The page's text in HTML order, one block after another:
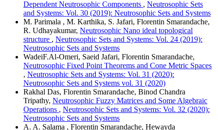
Dependent Neutrosophic Components , Neutrosophic Sets
and Systems: Vol. 30 (2019): Neutrosophic Sets and Systems
M. Parimala , M. Karthika, S. Jafari, Florentin Smarandache,
R. Udhayakumar, Neutrosophic Nano ideal topological
structure , Neutrosophic Sets and Systems: Vol. 24 (2019):
Neutrosophic Sets and Systems
WadeiF.Al-Omeri, Saeid Jafari, Florentin Smarandache,
Neutrosophic Fixed Point Theorems and Cone Metric Spaces
, Neutrosophic Sets and Systems: Vol. 31 (2020):
Neutrosophic Sets and Systems vol. 31 (2020)
Rakhal Das, Florentin Smarandache, Binod Chandra
Tripathy, Neutrosophic Fuzzy Matrices and Some Algebraic
Operations , Neutrosophic Sets and Systems: Vol. 32 (2020):
Neutrosophic Sets and Systems
A. A. Salama , Florentin Smarandache, Hewayda